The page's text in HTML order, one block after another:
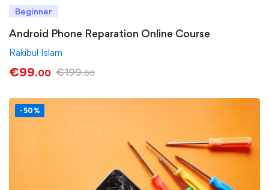
Beginner
Android Phone Reparation Online Course
Rakibul Islam
€99.00 €199.00
-50%